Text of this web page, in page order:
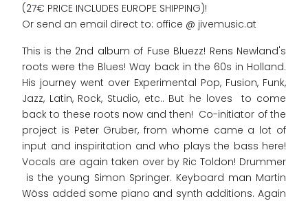
(27€ PRICE INCLUDES EUROPE SHIPPING)!
Or send an email direct to: office @ jivemusic.at
This is the 2nd album of Fuse Bluezz! Rens Newland's
roots were the Blues! Way back in the 60s in Holland.
His journey went over Experimental Pop, Fusion, Funk,
Jazz, Latin, Rock, Studio, etc.. But he loves to come
back to these roots now and then! Co-initiator of the
project is Peter Gruber, from whome came a lot of
input and inspiritation and who plays the bass here!
Vocals are again taken over by Ric Toldon! Drummer
is the young Simon Springer. Keyboard man Martin
Wöss added some piano and synth additions. Again